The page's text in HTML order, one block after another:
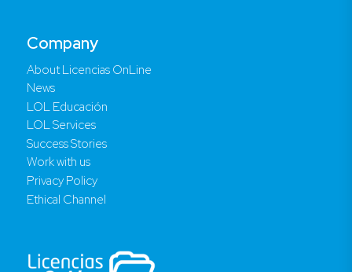
Company
About Licencias OnLine
News
LOL Educación
LOL Services
Success Stories
Work with us
Privacy Policy
Ethical Channel